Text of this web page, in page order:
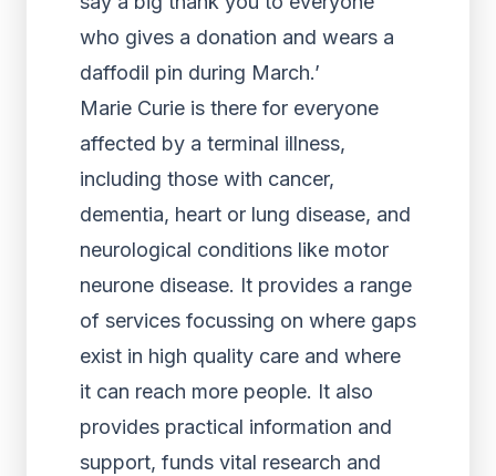
who gives a donation and wears a
daffodil pin during March.’
Marie Curie is there for everyone
affected by a terminal illness,
including those with cancer,
dementia, heart or lung disease, and
neurological conditions like motor
neurone disease. It provides a range
of services focussing on where gaps
exist in high quality care and where
it can reach more people. It also
provides practical information and
support, funds vital research and